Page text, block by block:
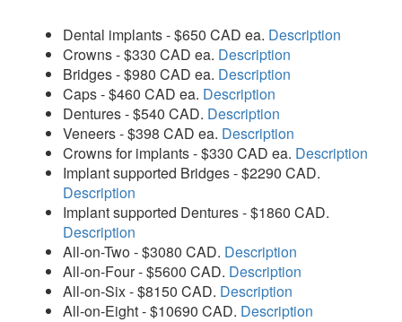
Dental implants - $650 CAD ea. Description
Crowns - $330 CAD ea. Description
Bridges - $980 CAD ea. Description
Caps - $460 CAD ea. Description
Dentures - $540 CAD. Description
Veneers - $398 CAD ea. Description
Crowns for implants - $330 CAD ea. Description
Implant supported Bridges - $2290 CAD.
Description
Implant supported Dentures - $1860 CAD.
Description
All-on-Two - $3080 CAD. Description
All-on-Four - $5600 CAD. Description
All-on-Six - $8150 CAD. Description
All-on-Eight - $10690 CAD. Description